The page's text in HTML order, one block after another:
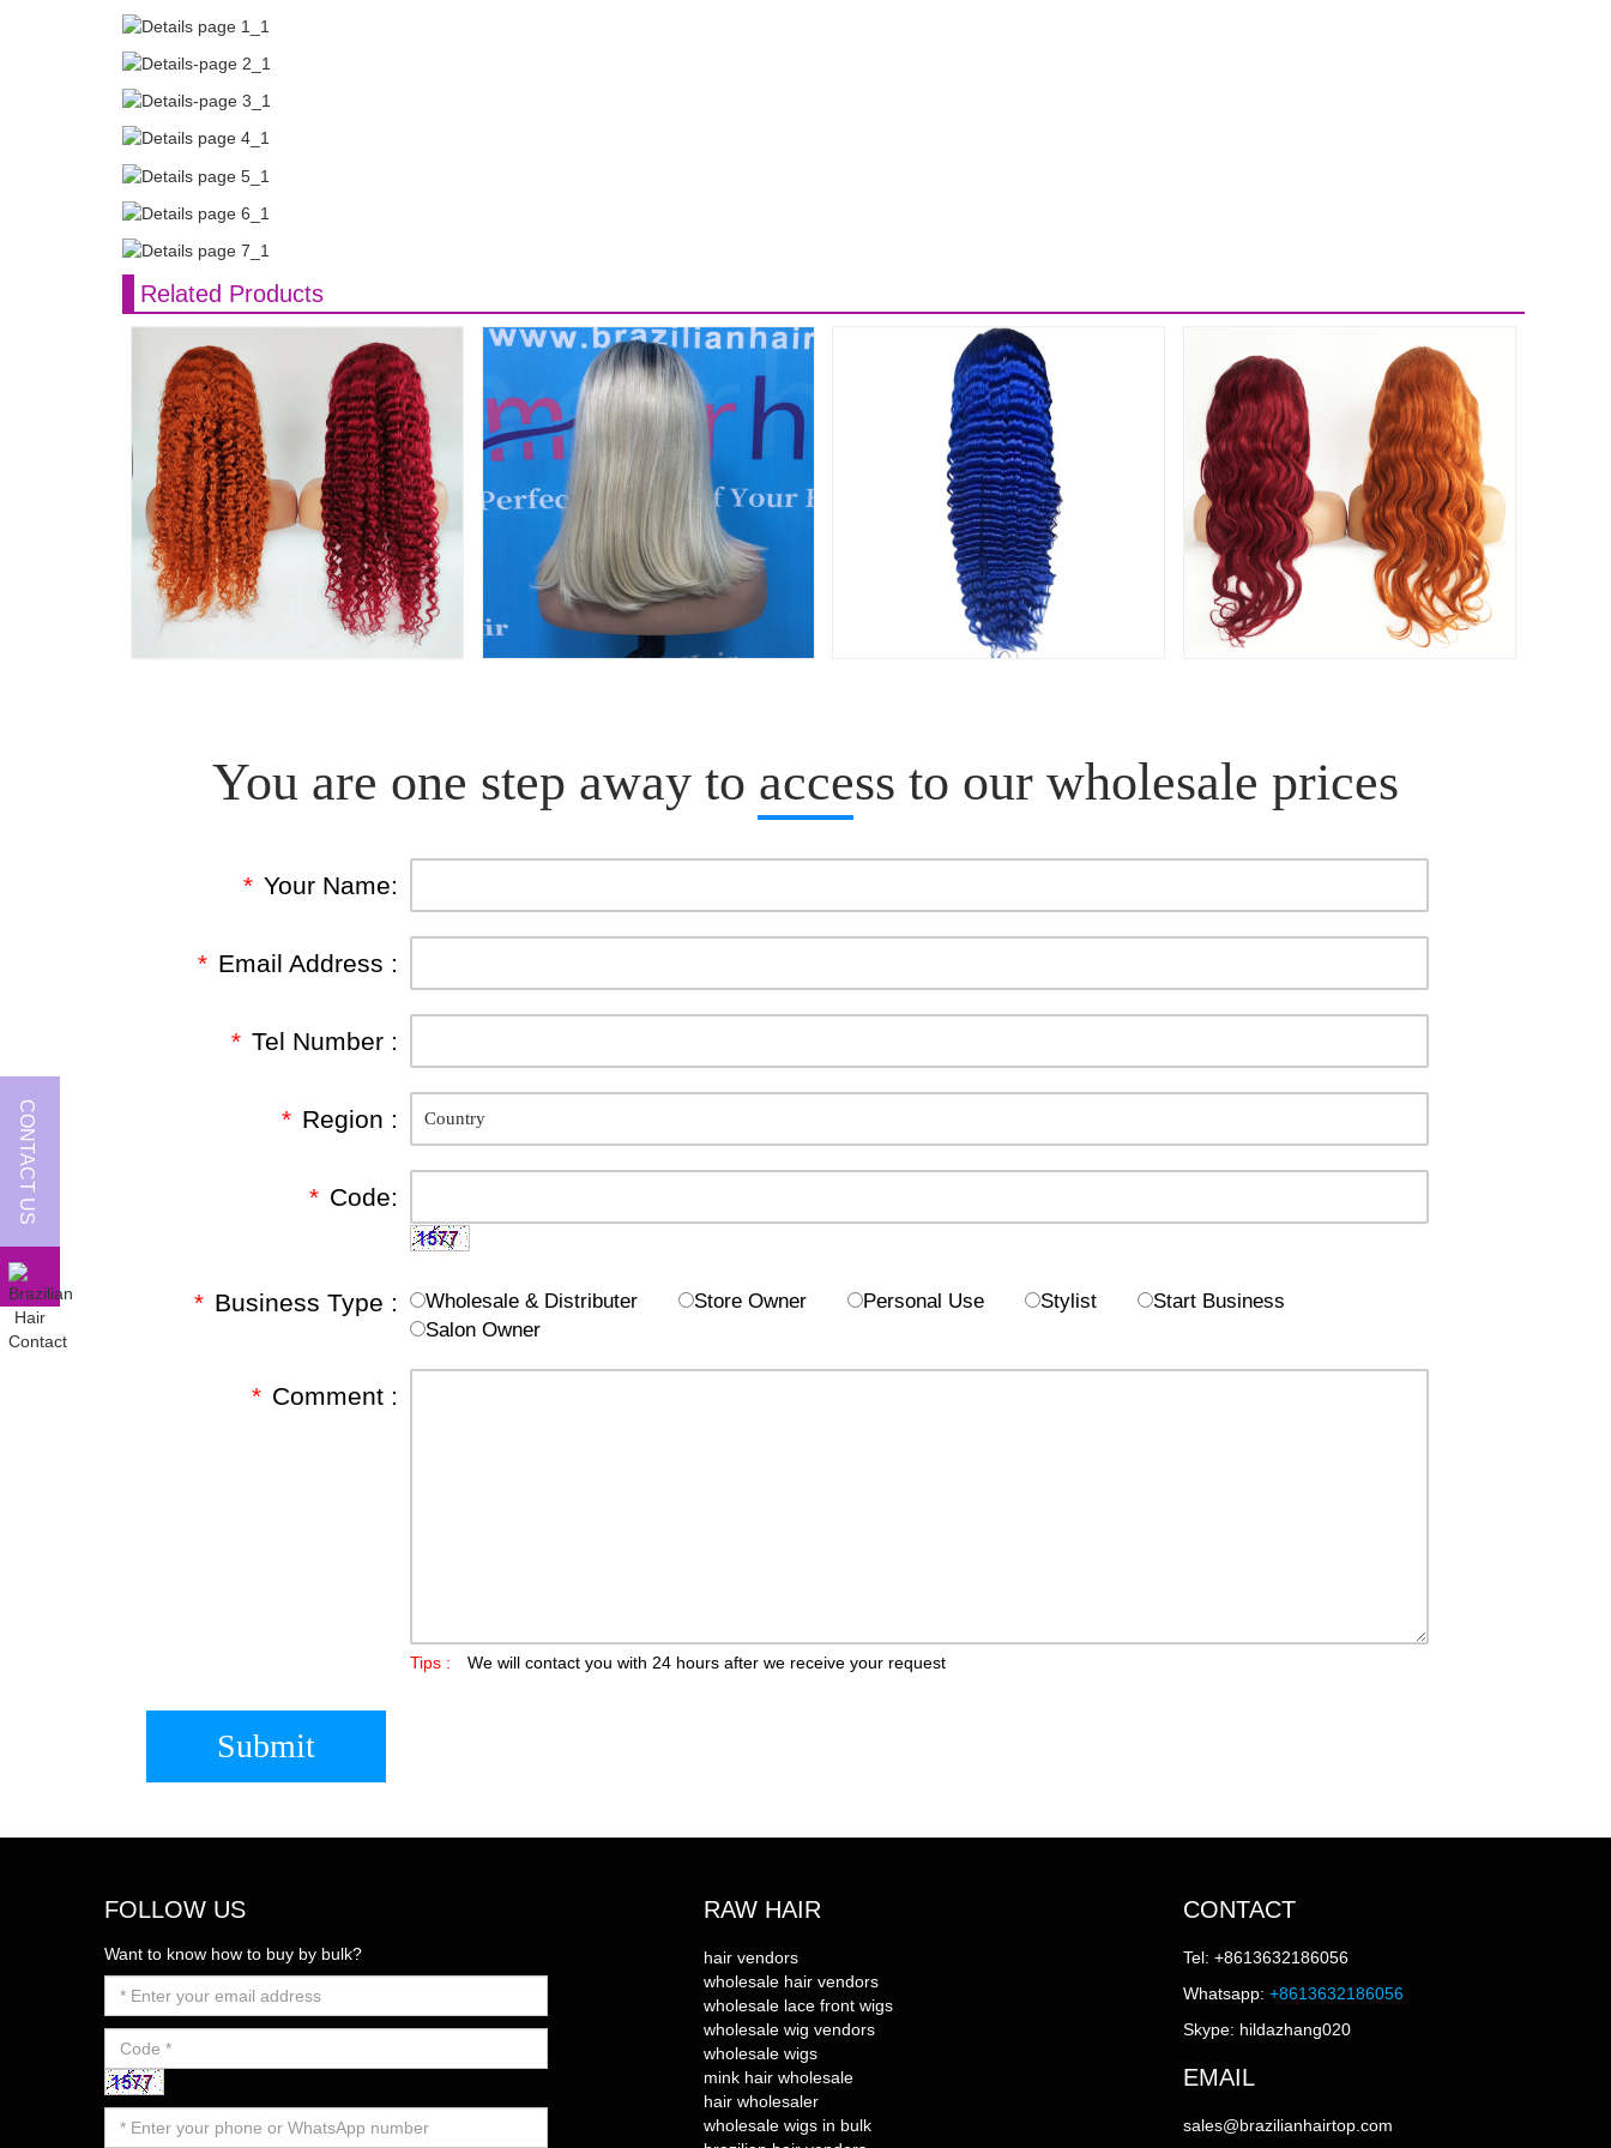
CONTACT US
Related Products
You are one step away to access to our wholesale prices
* Your Name:
* Email Address :
* Tel Number :
* Region :
* Code:
* Business Type : Wholesale & Distributer Store Owner Personal Use Stylist
Start Business
Salon Owner
* Comment :
Tips : We will contact you with 24 hours after we receive your request
Submit
FOLLOW US
Want to know how to buy by bulk?
RAW HAIR
hair vendors
wholesale hair vendors
wholesale lace front wigs
wholesale wig vendors
wholesale wigs
mink hair wholesale
hair wholesaler
wholesale wigs in bulk
CONTACT
Tel: +8613632186056
Whatsapp: +8613632186056
Skype: hildazhang020
EMAIL
sales@brazilianhairtop.com